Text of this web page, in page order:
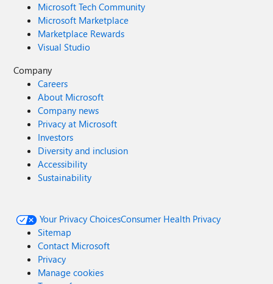
Microsoft Tech Community
Microsoft Marketplace
Marketplace Rewards
Visual Studio
Company
Careers
About Microsoft
Company news
Privacy at Microsoft
Investors
Diversity and inclusion
Accessibility
Sustainability
Your Privacy ChoicesConsumer Health Privacy
Sitemap
Contact Microsoft
Privacy
Manage cookies